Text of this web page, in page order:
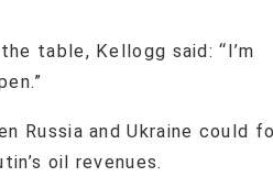
table, Kellogg said: “I’m
Russia and Ukraine could
oil revenues.